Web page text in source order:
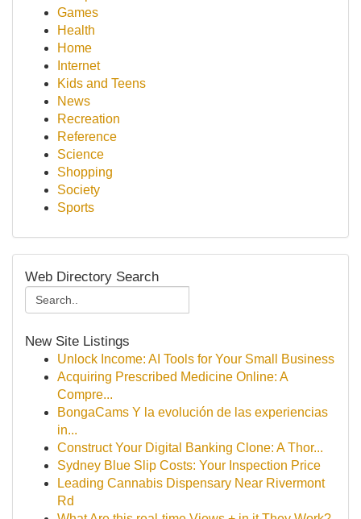
Games
Health
Home
Internet
Kids and Teens
News
Recreation
Reference
Science
Shopping
Society
Sports
Web Directory Search
New Site Listings
Unlock Income: AI Tools for Your Small Business
Acquiring Prescribed Medicine Online: A
Compre...
BongaCams Y la evolución de las experiencias
in...
Construct Your Digital Banking Clone: A Thor...
Sydney Blue Slip Costs: Your Inspection Price
Leading Cannabis Dispensary Near Rivermont
Rd